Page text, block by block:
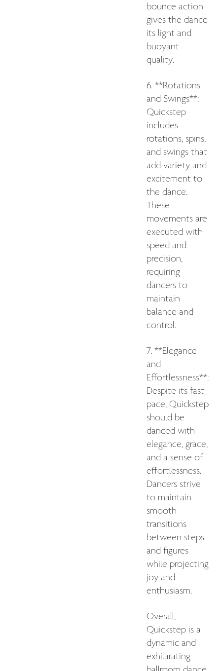
bounce action
gives the dance
its light and
buoyant
quality.
6. **Rotations
and Swings**:
Quickstep
includes
rotations, spins,
and swings that
add variety and
excitement to
the dance.
These
movements are
executed with
speed and
precision,
requiring
dancers to
maintain
balance and
control.
7. **Elegance
and
Effortlessness**:
Despite its fast
pace, Quickstep
should be
danced with
elegance, grace,
and a sense of
effortlessness.
Dancers strive
to maintain
smooth
transitions
between steps
and figures
while projecting
joy and
enthusiasm.
Overall,
Quickstep is a
dynamic and
exhilarating